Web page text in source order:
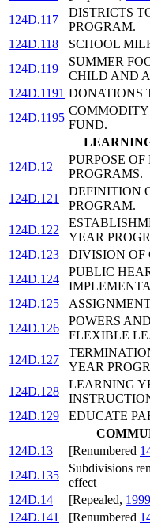
124D.117
DISTRICTS
PROGRAM.
124D.118
SCHOOL
124D.119
SUMMER
CHILD AND
124D.1191 DONATIONS
124D.1195
FUND.
124D.12
PURPOSE
PROGRAMS.
124D.121
DEFINITION
PROGRAM.
124D.122
YEAR
124D.123
DIVISION OF
124D.124
PUBLIC
124D.125
124D.126
POWERS
FLEXIBLE
124D.127
YEAR
124D.128
LEARNING
124D.129
EDUCATE
124D.13
[Renumbered
124D.135
Subdivisions
effect
124D.14
[Repealed,
124D.141
[Renumbered